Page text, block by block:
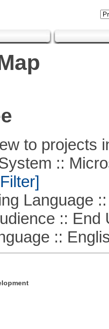
to projects
::
Language ::
:: End
::